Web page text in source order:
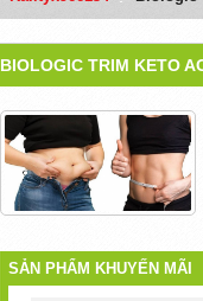
BIOLOGIC TRIM KETO
SẢN PHẨM KHUYẾN MÃI